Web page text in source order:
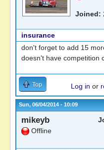
Joined:
insurance
don't forget to add 15
doesn't have competition
Top Log in or
Sun, 06/04/2014 - 10:09
mikeyb
Offline